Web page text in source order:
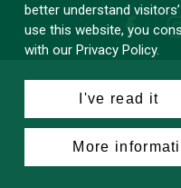
better understand
use this website, you
with our Privacy Policy.
I've read it
More